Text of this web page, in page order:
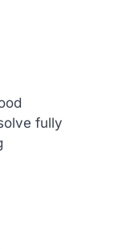
fully